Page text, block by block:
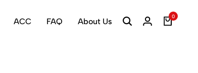
ACC FAQ About Us
0